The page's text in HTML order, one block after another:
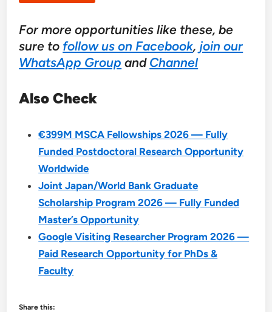
For more opportunities like these, be
sure to follow us on Facebook, join our
WhatsApp Group and Channel
Also Check
€399M MSCA Fellowships 2026 — Fully
Funded Postdoctoral Research Opportunity
Worldwide
Joint Japan/World Bank Graduate
Scholarship Program 2026 — Fully Funded
Master’s Opportunity
Google Visiting Researcher Program 2026 —
Paid Research Opportunity for PhDs &
Faculty
Share this: